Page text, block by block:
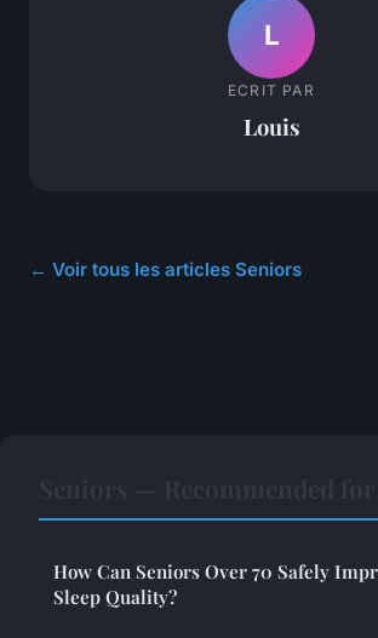
L
ECRIT PAR
Louis
← Voir tous les articles Seniors
How Can Seniors Over 70 Safely
Sleep Quality?